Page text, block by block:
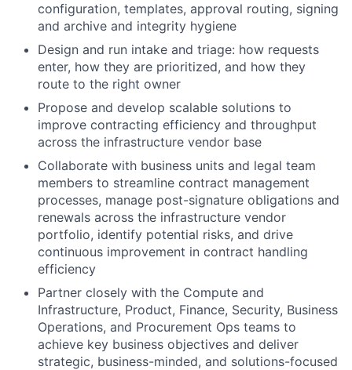
configuration, templates, approval routing, signing
and archive and integrity hygiene
Design and run intake and triage: how requests
enter, how they are prioritized, and how they
route to the right owner
Propose and develop scalable solutions to
improve contracting efficiency and throughput
across the infrastructure vendor base
Collaborate with business units and legal team
members to streamline contract management
processes, manage post-signature obligations and
renewals across the infrastructure vendor
portfolio, identify potential risks, and drive
continuous improvement in contract handling
efficiency
Partner closely with the Compute and
Infrastructure, Product, Finance, Security, Business
Operations, and Procurement Ops teams to
achieve key business objectives and deliver
strategic, business-minded, and solutions-focused